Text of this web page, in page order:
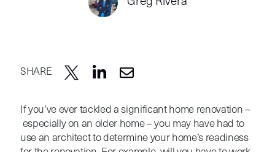
Greg Rivera
SHARE
If you’ve ever tackled a significant home renovation –
especially on an older home – you may have had to
use an architect to determine your home’s readiness